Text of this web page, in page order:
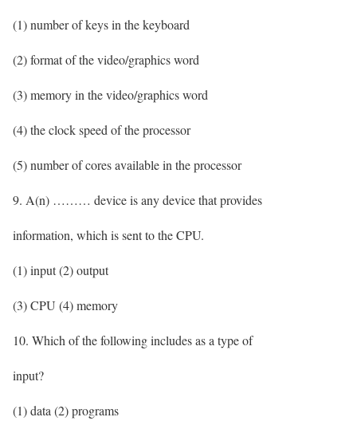
(1) number of keys in the keyboard
(2) format of the video/graphics word
(3) memory in the video/graphics word
(4) the clock speed of the processor
(5) number of cores available in the processor
9. A(n) ……… device is any device that provides
information, which is sent to the CPU.
(1) input (2) output
(3) CPU (4) memory
10. Which of the following includes as a type of
input?
(1) data (2) programs